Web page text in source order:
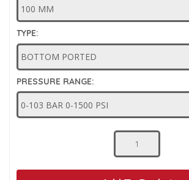
TYPE:
PRESSURE RANGE:
Low Pressure Ball Valves